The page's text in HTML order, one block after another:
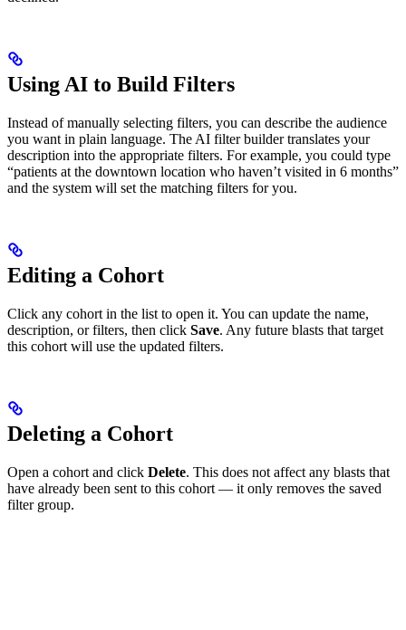
Using AI to Build Filters
Instead of manually selecting filters, you can describe the audience
you want in plain language. The AI filter builder translates your
description into the appropriate filters. For example, you could type
“patients at the downtown location who haven’t visited in 6 months”
and the system will set the matching filters for you.
Editing a Cohort
Click any cohort in the list to open it. You can update the name,
description, or filters, then click Save. Any future blasts that target
this cohort will use the updated filters.
Deleting a Cohort
Open a cohort and click Delete. This does not affect any blasts that
have already been sent to this cohort — it only removes the saved
filter group.